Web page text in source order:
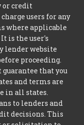
or credit
users for any
where applicable
is the user's
lender website
proceeding.
that you
and terms are
in all states.
to lenders and
decisions. This